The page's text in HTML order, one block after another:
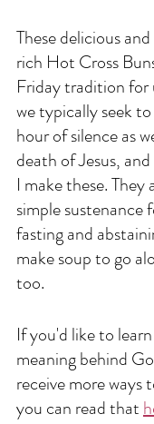
These delicious
rich Hot Cross
Friday tradition for
we typically seek
hour of silence as
death of Jesus,
I make these. They
simple sustenance
fasting and
make soup to go
too.
If you'd like to
meaning behind
receive more ways
you can read that